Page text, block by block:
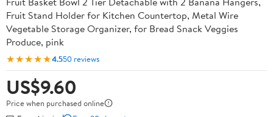
Fruit Stand Holder for Kitchen Countertop, Metal Wire
Vegetable Storage Organizer, for Bread Snack Veggies
Produce, pink
★★★★★4.550 reviews
US$9.60
Price when purchased online